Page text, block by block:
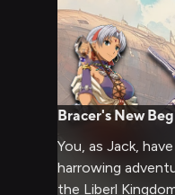
Bracer's New
You, as Jack,
harrowing
the Liberl